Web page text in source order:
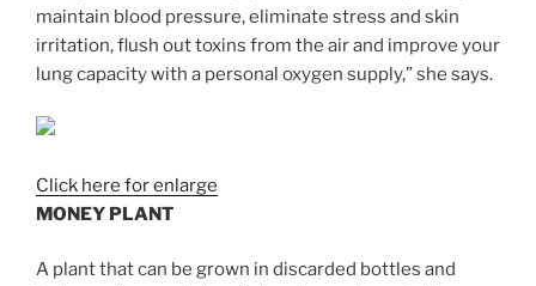
maintain blood pressure, eliminate stress and skin
irritation, flush out toxins from the air and improve your
lung capacity with a personal oxygen supply,” she says.
Click here for enlarge
MONEY PLANT
A plant that can be grown in discarded bottles and